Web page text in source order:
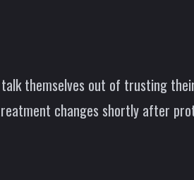
themselves out of trusting
changes shortly after